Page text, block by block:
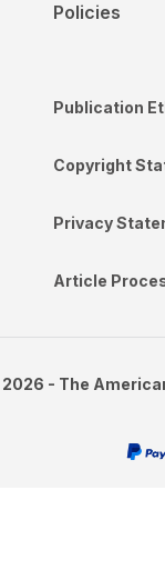
Policies
Publication
Copyright
Privacy
Article
2026 - The